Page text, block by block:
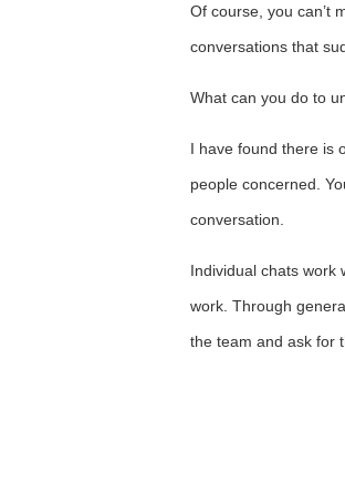
Of course, you can’t
conversations that
What can you do to
I have found there is
people concerned.
conversation.
Individual chats work
work. Through
the team and ask for